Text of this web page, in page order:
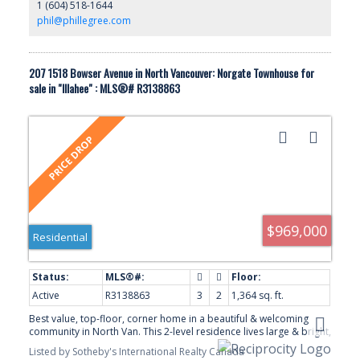
w/skylight! Prkg stall incl, & 2 pets OK. Gorgeous landscaped
complex, & next to transit & shops.
1 (604) 518-1644
phil@phillegree.com
207 1518 Bowser Avenue in North Vancouver: Norgate Townhouse for
sale in "Illahee" : MLS®# R3138863
$969,000
Residential
Active R3138863 3 2
1,364 sq. ft.
Best value, top-floor, corner home in a beautiful & welcoming
community in North Van. This 2-level residence lives large & bright,
with vaulted ceilings, an airy open great room, plenty of storage &
Listed by Sotheby's International Realty Canada